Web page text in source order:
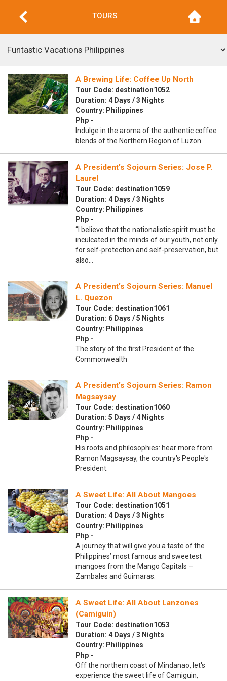
TOURS
A Brewing Life: Coffee Up North
Tour Code: destination1052
Duration: 4 Days / 3 Nights
Country: Philippines
Php -
Indulge in the aroma of the authentic coffee
blends of the Northern Region of Luzon.
A President’s Sojourn Series: Jose P.
Laurel
Tour Code: destination1059
Duration: 4 Days / 3 Nights
Country: Philippines
Php -
“I believe that the nationalistic spirit must be
inculcated in the minds of our youth, not only
for self-protection and self-preservation, but
also…
A President’s Sojourn Series: Manuel
L. Quezon
Tour Code: destination1061
Duration: 6 Days / 5 Nights
Country: Philippines
Php -
The story of the first President of the
Commonwealth
A President’s Sojourn Series: Ramon
Magsaysay
Tour Code: destination1060
Duration: 5 Days / 4 Nights
Country: Philippines
Php -
His roots and philosophies: hear more from
Ramon Magsaysay, the country's People's
President.
A Sweet Life: All About Mangoes
Tour Code: destination1051
Duration: 4 Days / 3 Nights
Country: Philippines
Php -
A journey that will give you a taste of the
Philippines’ most famous and sweetest
mangoes from the Mango Capitals –
Zambales and Guimaras.
A Sweet Life: All About Lanzones
(Camiguin)
Tour Code: destination1053
Duration: 4 Days / 3 Nights
Country: Philippines
Php -
Off the northern coast of Mindanao, let's
experience the sweet life of Camiguin,